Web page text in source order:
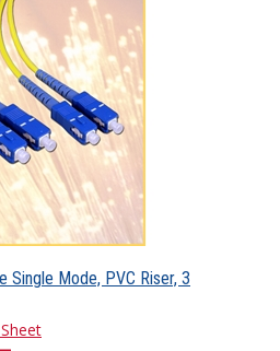
Single Mode, PVC Riser, 3